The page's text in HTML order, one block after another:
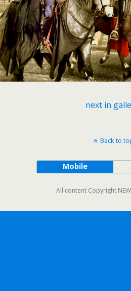
next in
Back to
Mobile
All content Copyright